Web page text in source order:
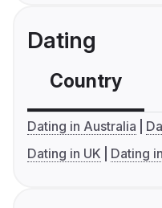
Dating
Country
Dating in Australia
Dating in UK
Dating